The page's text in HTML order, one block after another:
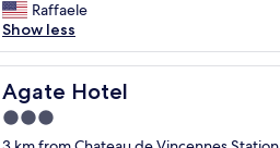
b
b
y
o
h
u
d
e
V
n
c
k
t
m
e
t
r
o
m
o
r
r
e
s
y
o
n
n
i
p
r
i
e
y
a
y
i
n
g
a
t
reviews)
a
w
o
n
d
e
r
Raffaele
Show less
Agate Hotel
Agate Hotel
3.0
star